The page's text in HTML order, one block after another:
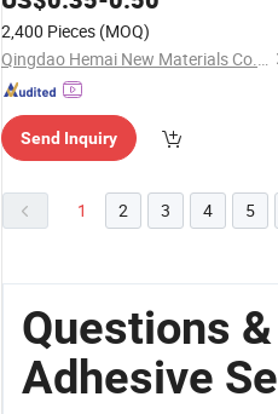
Caulking
, Multi-Purpose
Oxime Door and Window Glue
2,400 Pieces (MOQ)
Qingdao Hemai New Materials Co., Ltd
Send Inquiry
1 2 3 4 5
Questions
Adhesive